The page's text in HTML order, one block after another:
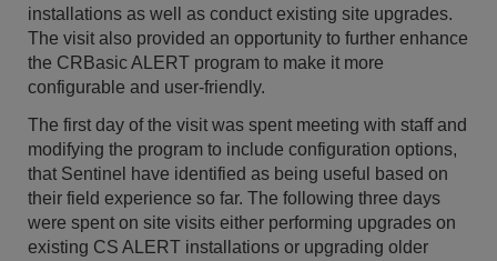
installations as well as conduct existing site upgrades.
The visit also provided an opportunity to further enhance
the CRBasic ALERT program to make it more
configurable and user-friendly.
The first day of the visit was spent meeting with staff and
modifying the program to include configuration options,
that Sentinel have identified as being useful based on
their field experience so far. The following three days
were spent on site visits either performing upgrades on
existing CS ALERT installations or upgrading older